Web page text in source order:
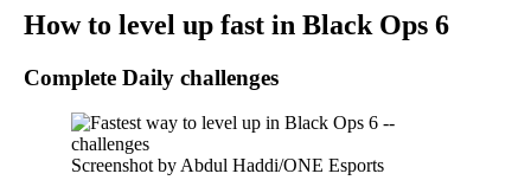
How to level up fast in Black Ops 6
Complete Daily challenges
Screenshot by Abdul Haddi/ONE Esports